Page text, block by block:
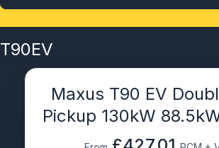
T90EV
Maxus T90 EV
Pickup 130kW